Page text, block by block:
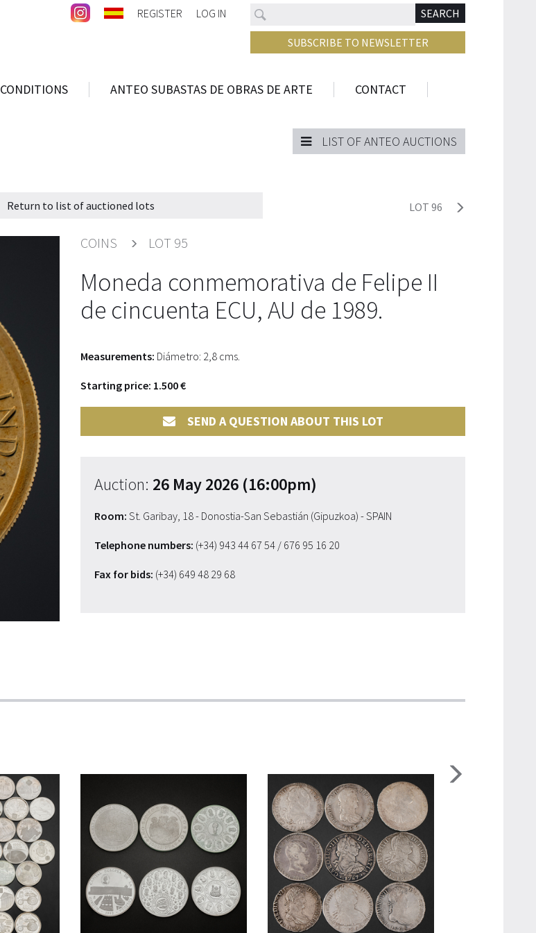
Search SEARCH
REGISTER LOG IN
SUBSCRIBE TO NEWSLETTER
CONDITIONS ANTEO SUBASTAS DE OBRAS DE ARTE CONTACT
LIST OF ANTEO AUCTIONS
Return to list of auctioned lots LOT 96
COINS LOT 95
Moneda conmemorativa de Felipe II
de cincuenta ECU, AU de 1989.
Measurements: Diámetro: 2,8 cms.
Starting price: 1.500 €
SEND A QUESTION ABOUT THIS LOT
Auction: 26 May 2026 (16:00pm)
Room: St. Garibay, 18 - Donostia-San Sebastián (Gipuzkoa) - SPAIN
Telephone numbers: (+34) 943 44 67 54 / 676 95 16 20
Fax for bids: (+34) 649 48 29 68